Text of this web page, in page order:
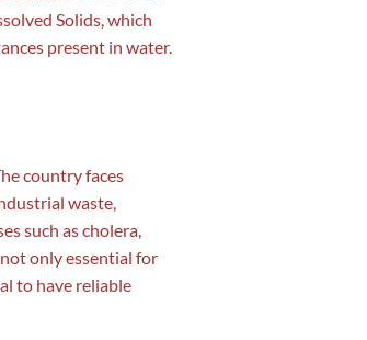
Solids, which
present in water.
country faces
waste,
such as cholera,
only essential for
to have reliable